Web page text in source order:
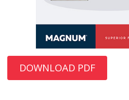
DOWNLOAD PDF